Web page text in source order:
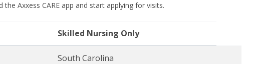
Axxess CARE app and start applying for visits.
Skilled Nursing Only
South Carolina